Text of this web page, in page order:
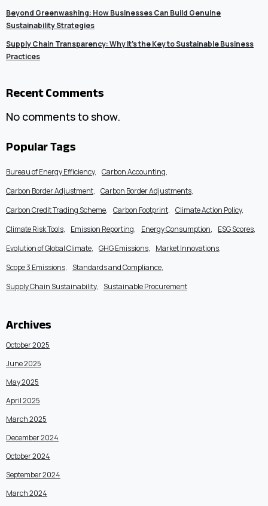
Beyond Greenwashing: How Businesses Can Build Genuine
Sustainability Strategies
Supply Chain Transparency: Why It’s the Key to Sustainable Business
Practices
Recent Comments
No comments to show.
Popular Tags
Bureau of Energy Efficiency
Carbon Accounting
Carbon Border Adjustment
Carbon Border Adjustments
Carbon Credit Trading Scheme
Carbon Footprint
Climate Action Policy
Climate Risk Tools
Emission Reporting Energy Consumption
ESG Scores
Evolution of Global Climate
GHG Emissions
Market Innovations
Scope 3 Emissions
Standards and Compliance
Supply Chain Sustainability
Sustainable Procurement
Archives
October 2025
June 2025
May 2025
April 2025
March 2025
December 2024
October 2024
September 2024
March 2024